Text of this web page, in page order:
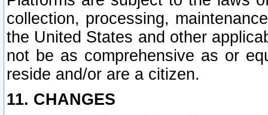
collection, processing,
the United States and other
not be as comprehensive as or
reside and/or are a citizen.
11. CHANGES